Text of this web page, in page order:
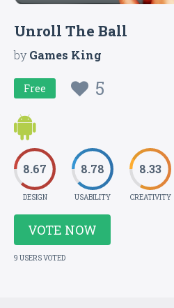
Unroll The Ball
byGames King
Free 5
8.67
DESIGN
8.78
USABILITY
8.33
CREATIVITY
VOTE NOW
9 USERS VOTED